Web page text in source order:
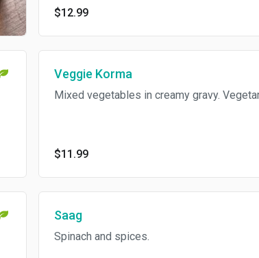
$12.99
Veggie Korma
Mixed vegetables in creamy gravy.
$11.99
Saag
Spinach and spices.